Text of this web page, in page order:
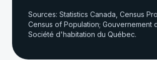
Sources: Statistics Canada, Census
Census of Population; Gouvernement
Société d'habitation du Québec.